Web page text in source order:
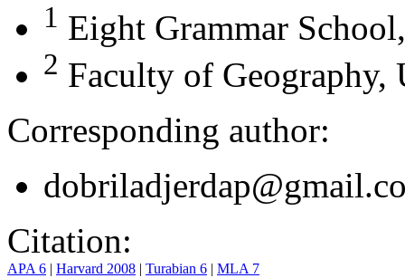
1 Eight Grammar
2 Faculty of Geography,
Corresponding author:
Citation:
APA 6 | Harvard 2008 | Turabian 6 | MLA 7